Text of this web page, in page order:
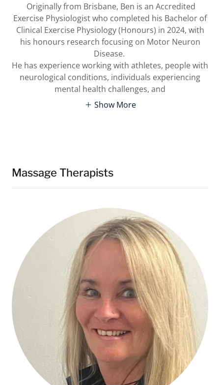
Originally from Brisbane, Ben is an Accredited
Exercise Physiologist who completed his Bachelor of
Clinical Exercise Physiology (Honours) in 2024, with
his honours research focusing on Motor Neuron
Disease.
He has experience working with athletes, people with
neurological conditions, individuals experiencing
mental health challenges, and
Show More
Massage Therapists